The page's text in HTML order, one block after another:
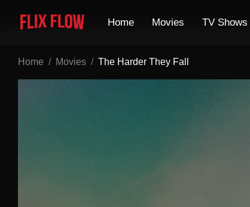
Home Movies TV Shows
Home Movies The Harder They Fall